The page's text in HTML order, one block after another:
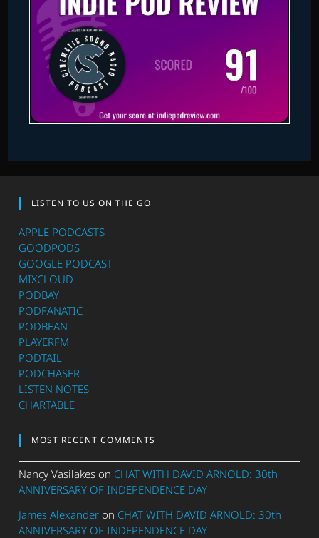
LISTEN TO US ON THE GO
APPLE PODCASTS
GOODPODS
GOOGLE PODCAST
MIXCLOUD
PODBAY
PODFANATIC
PODBEAN
PLAYERFM
PODTAIL
PODCHASER
LISTEN NOTES
CHARTABLE
MOST RECENT COMMENTS
Nancy Vasilakes on CHAT WITH DAVID ARNOLD: 30th
ANNIVERSARY OF INDEPENDENCE DAY
James Alexander on CHAT WITH DAVID ARNOLD: 30th
ANNIVERSARY OF INDEPENDENCE DAY